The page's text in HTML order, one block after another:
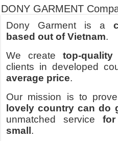
DONY GARMENT
Dony Garment is a
based out of Vietnam.
We create top-
clients in developed
average price.
Our mission is to
lovely country can do
unmatched service
small .